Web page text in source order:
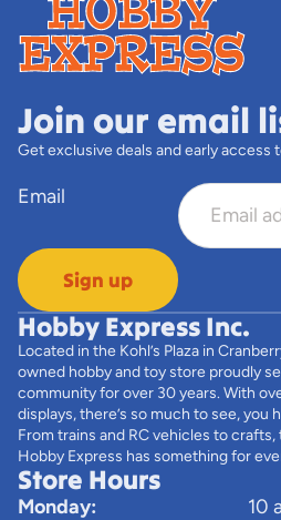
Join our email
Get exclusive deals and early access
Email
Sign up
Hobby Express Inc.
Located in the Kohl’s Plaza in
owned hobby and toy store proudly
community for over 30 years. With
displays, there’s so much to see, you
From trains and RC vehicles to
Hobby Express has something for
Store Hours
Monday:
10